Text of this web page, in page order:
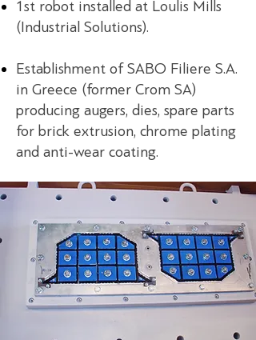
1st robot installed at Loulis Mills
(Industrial Solutions).
Establishment of SABO Filiere S.A.
in Greece (former Crom SA)
producing augers, dies, spare parts
for brick extrusion, chrome plating
and anti-wear coating.